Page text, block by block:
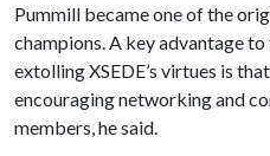
Pummill became one of the
champions. A key advantage to
extolling XSEDE’s virtues is
encouraging networking and
members, he said.